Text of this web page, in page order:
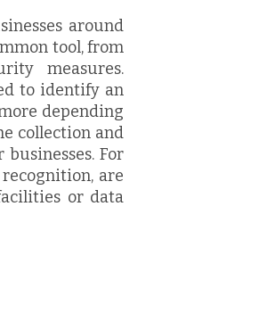
around
tool, from
measures.
to identify an
depending
collection and
For
are
or data